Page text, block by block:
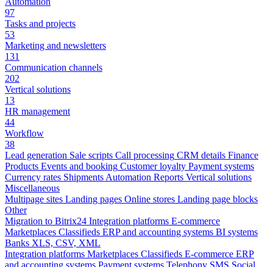
97
Tasks and projects
53
Marketing and newsletters
131
Communication channels
202
Vertical solutions
13
HR management
44
Workflow
38
Lead generation Sale scripts Call processing CRM details Finance
Products Events and booking Customer loyalty Payment systems
Currency rates Shipments Automation Reports Vertical solutions
Miscellaneous
Multipage sites Landing pages Online stores Landing page blocks
Other
Migration to Bitrix24 Integration platforms E-commerce
Marketplaces Classifieds ERP and accounting systems BI systems
Banks XLS, CSV, XML
Integration platforms Marketplaces Classifieds E-commerce ERP
and accounting systems Payment systems Telephony SMS Social